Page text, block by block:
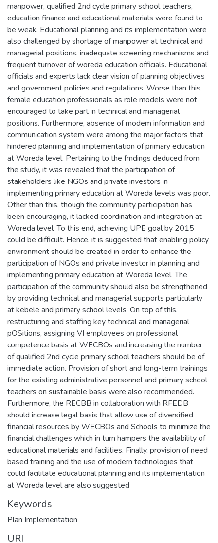
manpower, qualified 2nd cycle primary school teachers,
education finance and educational materials were found to
be weak. Educational planning and its implementation were
also challenged by shortage of manpower at technical and
managerial positions, inadequate screening mechanisms and
frequent turnover of woreda education officials. Educational
officials and experts lack clear vision of planning objectives
and government policies and regulations. Worse than this,
female education professionals as role models were not
encouraged to take part in technical and managerial
positions. Furthermore, absence of modem information and
communication system were among the major factors that
hindered planning and implementation of primary education
at Woreda level. Pertaining to the fmdings deduced from
the study, it was revealed that the participation of
stakeholders like NGOs and private investors in
implementing primary education at Woreda levels was poor.
Other than this, though the community participation has
been encouraging, it lacked coordination and integration at
Woreda level. To this end, achieving UPE goal by 2015
could be difficult. Hence, it is suggested that enabling policy
environment should be created in order to enhance the
participation of NGOs and private investor in planning and
implementing primary education at Woreda level. The
participation of the community should also be strengthened
by providing technical and managerial supports particularly
at kebele and primary school levels. On top of this,
restructuring and staffing key technical and managerial
pOSitions, assigning VI employees on professional
competence basis at WECBOs and increasing the number
of qualified 2nd cycle primary school teachers should be of
immediate action. Provision of short and long-term trainings
for the existing administrative personnel and primary school
teachers on sustainable basis were also recommended.
Furthermore, the RECBB in collaboration with RFEDB
should increase legal basis that allow use of diversified
financial resources by WECBOs and Schools to minimize the
financial challenges which in turn hampers the availability of
educational materials and facilities. Finally, provision of need
based training and the use of modern technologies that
could facilitate educational planning and its implementation
at Woreda level are also suggested
Keywords
Plan Implementation
URI